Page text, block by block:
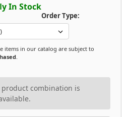
In Stock
Order Type:
items in our catalog are subject to
product combination is